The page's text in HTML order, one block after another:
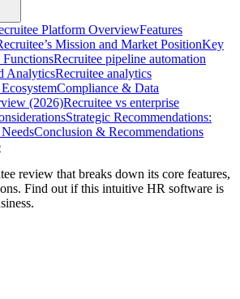
Platform OverviewFeatures
Mission and Market PositionKey
FunctionsRecruitee pipeline automation
AnalyticsRecruitee analytics
Compliance & Data
(2026)Recruitee vs enterprise
Strategic Recommendations:
Conclusion & Recommendations
review that breaks down its core features,
Find out if this intuitive HR software is